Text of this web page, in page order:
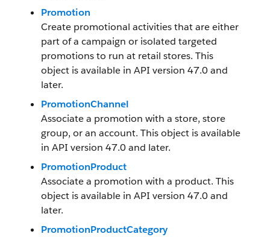
Promotion
Create promotional activities that are either
part of a campaign or isolated targeted
promotions to run at retail stores. This
object is available in API version 47.0 and
later.
PromotionChannel
Associate a promotion with a store, store
group, or an account. This object is available
in API version 47.0 and later.
PromotionProduct
Associate a promotion with a product. This
object is available in API version 47.0 and
later.
PromotionProductCategory